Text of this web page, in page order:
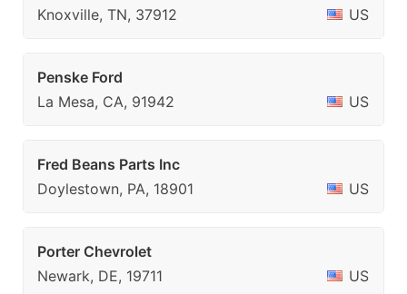
Knoxville, TN, 37912
US
Penske Ford
La Mesa, CA, 91942
US
Fred Beans Parts Inc
Doylestown, PA, 18901
US
Porter Chevrolet
Newark, DE, 19711
US